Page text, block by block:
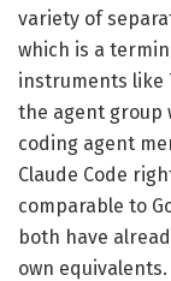
variety of
which is a
instruments like
the agent group
coding agent
Claude Code
comparable to
both have
own equivalents.